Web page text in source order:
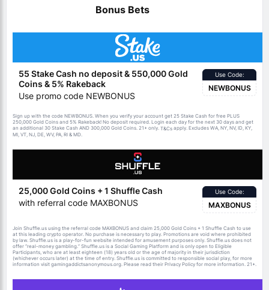
Bonus Bets
55 Stake Cash no deposit & 550,000 Gold
Coins & 5% Rakeback
Use promo code NEWBONUS
Use Code:
NEWBONUS
Sign up with the code NEWBONUS. When you verify your account get 25 Stake Cash for free PLUS
250,000 Gold Coins and 5% Rakeback! No deposit required. Login each day for the next 30 days and get
an additional 30 Stake Cash AND 300,000 Gold Coins. 21+ only. T&Cs apply. Excludes WA, NY, NV, ID, KY,
MI, VT, NJ, DE, WV, PA, RI & MD.
25,000 Gold Coins + 1 Shuffle Cash
with referral code MAXBONUS
Use Code:
MAXBONUS
Join Shuffle.us using the referral code MAXBONUS and claim 25,000 Gold Coins + 1 Shuffle Cash to use
at this leading crypto operator. No purchase is necessary to play. Promotions are void where prohibited
by law. Shuffle.us is a play-for-fun website intended for amusement purposes only. Shuffle.us does not
offer “real-money gambling.” Shuffle.us is a Social Gaming Platform and is only open to Eligible
Participants, who are at least eighteen (18) years old or the age of majority in their jurisdiction
(whichever occurs later) at the time of entry. Shuffle.us is committed to responsible social play, for more
information visit gamingaddictsanonymous.org. Please read their Privacy Policy for more information. 21+.